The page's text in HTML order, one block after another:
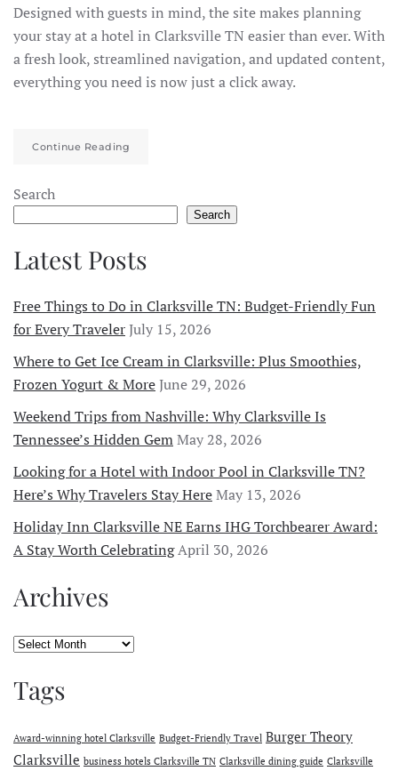
Designed with guests in mind, the site makes planning
your stay at a hotel in Clarksville TN easier than ever. With
a fresh look, streamlined navigation, and updated content,
everything you need is now just a click away.
Continue Reading
Search
Search
Latest Posts
Free Things to Do in Clarksville TN: Budget-Friendly Fun
for Every TravelerJuly 15, 2026
Where to Get Ice Cream in Clarksville: Plus Smoothies,
Frozen Yogurt & MoreJune 29, 2026
Weekend Trips from Nashville: Why Clarksville Is
Tennessee’s Hidden GemMay 28, 2026
Looking for a Hotel with Indoor Pool in Clarksville TN?
Here’s Why Travelers Stay HereMay 13, 2026
Holiday Inn Clarksville NE Earns IHG Torchbearer Award:
A Stay Worth CelebratingApril 30, 2026
Archives
Archives
Tags
Award-winning hotel Clarksville Budget-Friendly Travel Burger Theory
Clarksville business hotels Clarksville TN Clarksville dining guide Clarksville